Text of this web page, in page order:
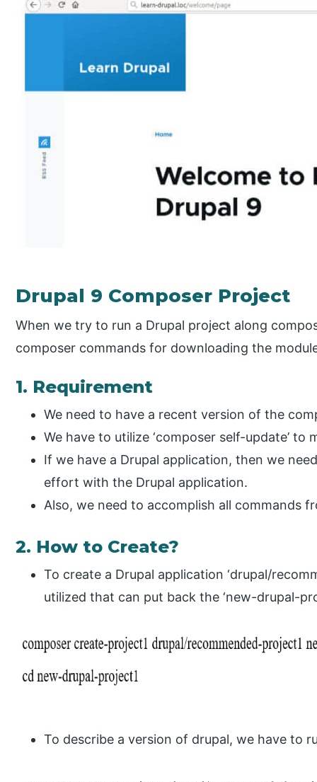
Drupal 9 Composer Project
When we try to run a Drupal project along
composer commands for downloading the
1. Requirement
We need to have a recent version of the
We have to utilize ‘composer self-update’ to
If we have a Drupal application, then we
effort with the Drupal application.
Also, we need to accomplish all commands
2. How to Create?
To create a Drupal application ‘drupal/
utilized that can put back the ‘new-drupal-
To describe a version of drupal, we have to